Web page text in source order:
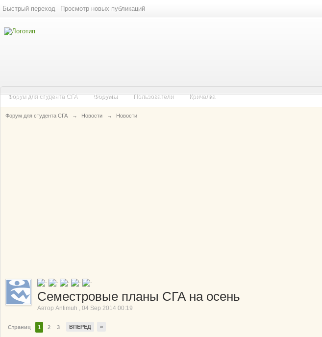
Быстрый переход Просмотр новых публикаций
Форум для студента СГА Форумы Пользователи Кричалка
Форум для студента СГА → Новости → Новости
Семестровые планы СГА на осень
Автор Antimuh , 04 Sep 2014 00:19
Страниц 1 2 3 ВПЕРЕД »